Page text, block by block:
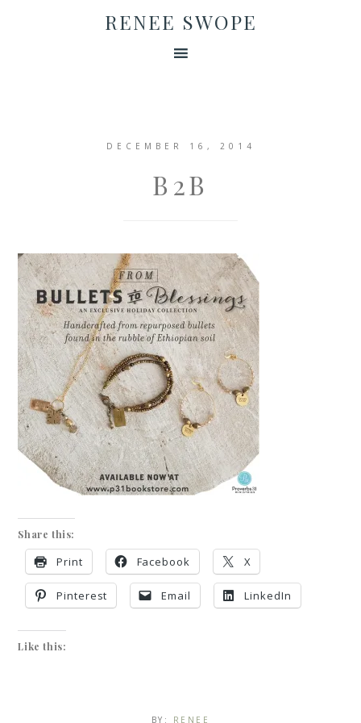
RENEE SWOPE
DECEMBER 16, 2014
B2B
Share this:
Print Facebook X
Pinterest Email LinkedIn
Like this:
BY: RENEE